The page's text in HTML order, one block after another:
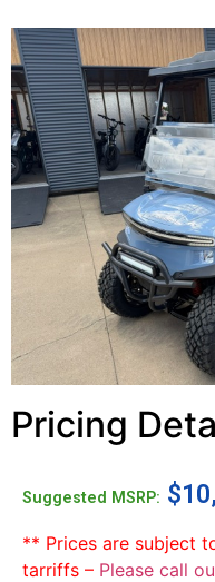
Pricing
Suggested MSRP: $
** Prices are subject
tarriffs – Please call